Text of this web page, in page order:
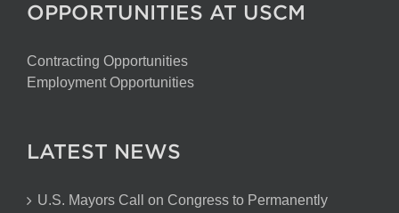
OPPORTUNITIES AT USCM
Contracting Opportunities
Employment Opportunities
LATEST NEWS
U.S. Mayors Call on Congress to Permanently